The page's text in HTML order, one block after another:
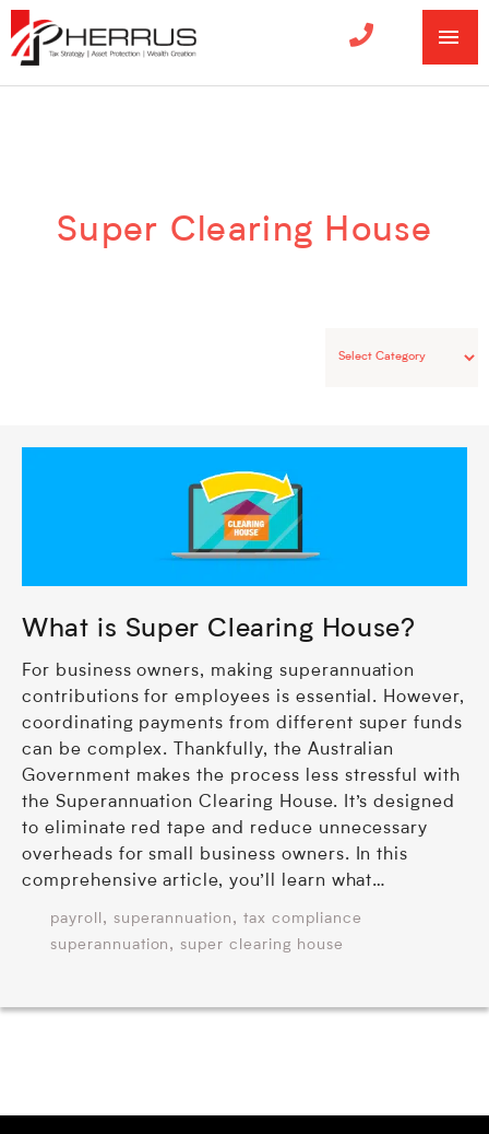
Super Clearing House
What is Super Clearing House?
For business owners, making superannuation
contributions for employees is essential. However,
coordinating payments from different super funds
can be complex. Thankfully, the Australian
Government makes the process less stressful with
the Superannuation Clearing House. It’s designed
to eliminate red tape and reduce unnecessary
overheads for small business owners. In this
comprehensive article, you’ll learn what…
payroll , superannuation , tax compliance
superannuation , super clearing house